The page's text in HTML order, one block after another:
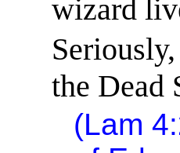
wizard
the Dead
(Lam